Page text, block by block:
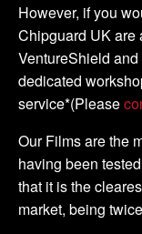
However, if you
Chipguard UK are
VentureShield
dedicated
service*(Please
Our Films are the
having been
that it is the
market, being